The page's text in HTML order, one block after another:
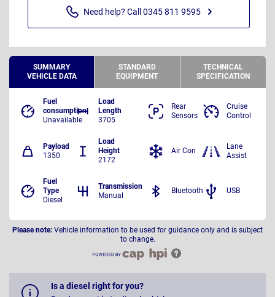
Need help? Call 0345 811 9595
SUMMARY
VEHICLE DATA
STANDARD
EQUIPMENT
TECHNICAL
SPECIFICATION
Fuel
consumption
Unavailable
Load
Length
3705
Payload
1350
Load
Height
2172
Fuel
Type
Diesel
Transmission
Manual
Rear
Sensors
Cruise
Control
Air Con
Lane
Assist
Bluetooth USB
Please note: Vehicle information to be used for guidance only and is subject
to change.
Is a diesel right for you?